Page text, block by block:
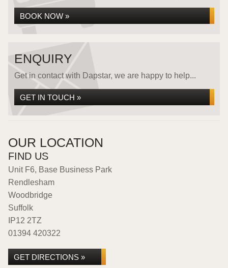
BOOK NOW »
ENQUIRY
Get in contact with Dapstar, we are happy to help...
GET IN TOUCH »
OUR LOCATION
FIND US
Unit F6, Base Business Park
Rendlesham
Woodbridge
Suffolk
IP12 2TZ
01394 420322
GET DIRECTIONS »